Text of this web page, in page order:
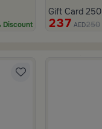
Discount
Gift Card 250
237 AED250